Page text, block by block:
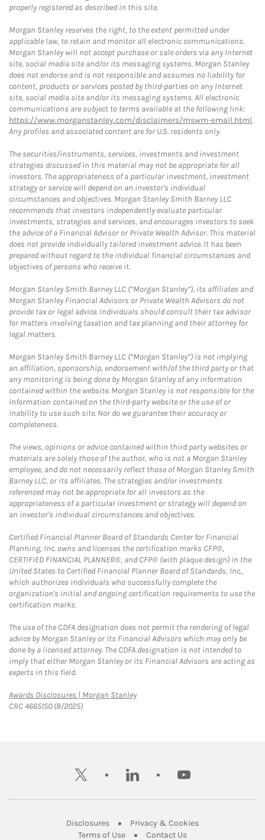
properly registered as described in this site.
Morgan Stanley reserves the right, to the extent permitted under
applicable law, to retain and monitor all electronic communications.
Morgan Stanley will not accept purchase or sale orders via any Internet
site, social media site and/or its messaging systems. Morgan Stanley
does not endorse and is not responsible and assumes no liability for
content, products or services posted by third-parties on any Internet
site, social media site and/or its messaging systems. All electronic
communications are subject to terms available at the following link:
https://www.morganstanley.com/disclaimers/mswm-email.html.
Any profiles and associated content are for U.S. residents only.
The securities/instruments, services, investments and investment
strategies discussed in this material may not be appropriate for all
investors. The appropriateness of a particular investment, investment
strategy or service will depend on an investor's individual
circumstances and objectives. Morgan Stanley Smith Barney LLC
recommends that investors independently evaluate particular
investments, strategies and services, and encourages investors to seek
the advice of a Financial Advisor or Private Wealth Advisor. This material
does not provide individually tailored investment advice. It has been
prepared without regard to the individual financial circumstances and
objectives of persons who receive it.
Morgan Stanley Smith Barney LLC (“Morgan Stanley”), its affiliates and
Morgan Stanley Financial Advisors or Private Wealth Advisors do not
provide tax or legal advice. Individuals should consult their tax advisor
for matters involving taxation and tax planning and their attorney for
legal matters.
Morgan Stanley Smith Barney LLC (“Morgan Stanley”) is not implying
an affiliation, sponsorship, endorsement with/of the third party or that
any monitoring is being done by Morgan Stanley of any information
contained within the website. Morgan Stanley is not responsible for the
information contained on the third-party website or the use of or
inability to use such site. Nor do we guarantee their accuracy or
completeness.
The views, opinions or advice contained within third party websites or
materials are solely those of the author, who is not a Morgan Stanley
employee, and do not necessarily reflect those of Morgan Stanley Smith
Barney LLC, or its affiliates. The strategies and/or investments
referenced may not be appropriate for all investors as the
appropriateness of a particular investment or strategy will depend on
an investor's individual circumstances and objectives.
Certified Financial Planner Board of Standards Center for Financial
Planning, Inc. owns and licenses the certification marks CFP®,
CERTIFIED FINANCIAL PLANNER®, and CFP® (with plaque design) in the
United States to Certified Financial Planner Board of Standards, Inc.,
which authorizes individuals who successfully complete the
organization's initial and ongoing certification requirements to use the
certification marks.
The use of the CDFA designation does not permit the rendering of legal
advice by Morgan Stanley or its Financial Advisors which may only be
done by a licensed attorney. The CDFA designation is not intended to
imply that either Morgan Stanley or its Financial Advisors are acting as
experts in this field.
Awards Disclosures | Morgan StanleyLink Opens in New Tab
CRC 4665150 (8/2025)
twitter linkedin youtube
DisclosuresLink Opens in New Tab
Privacy & CookiesLink Opens in
Terms of UseLink Opens in New Tab
Contact UsLink Opens in New